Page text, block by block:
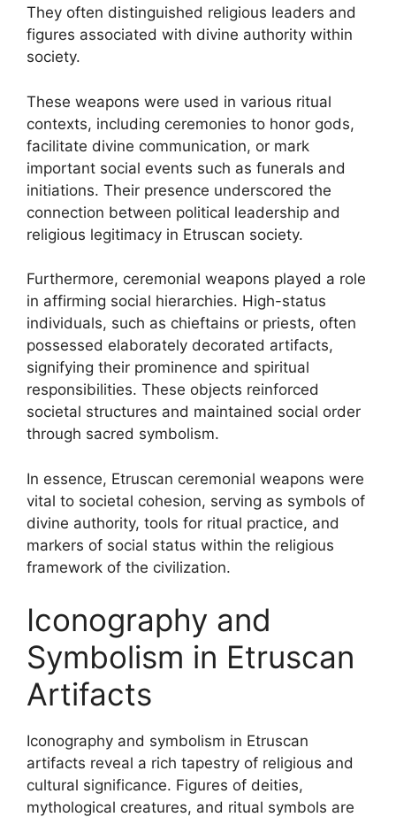
They often distinguished religious leaders and
figures associated with divine authority within
society.
These weapons were used in various ritual
contexts, including ceremonies to honor gods,
facilitate divine communication, or mark
important social events such as funerals and
initiations. Their presence underscored the
connection between political leadership and
religious legitimacy in Etruscan society.
Furthermore, ceremonial weapons played a role
in affirming social hierarchies. High-status
individuals, such as chieftains or priests, often
possessed elaborately decorated artifacts,
signifying their prominence and spiritual
responsibilities. These objects reinforced
societal structures and maintained social order
through sacred symbolism.
In essence, Etruscan ceremonial weapons were
vital to societal cohesion, serving as symbols of
divine authority, tools for ritual practice, and
markers of social status within the religious
framework of the civilization.
Iconography and
Symbolism in Etruscan
Artifacts
Iconography and symbolism in Etruscan
artifacts reveal a rich tapestry of religious and
cultural significance. Figures of deities,
mythological creatures, and ritual symbols are